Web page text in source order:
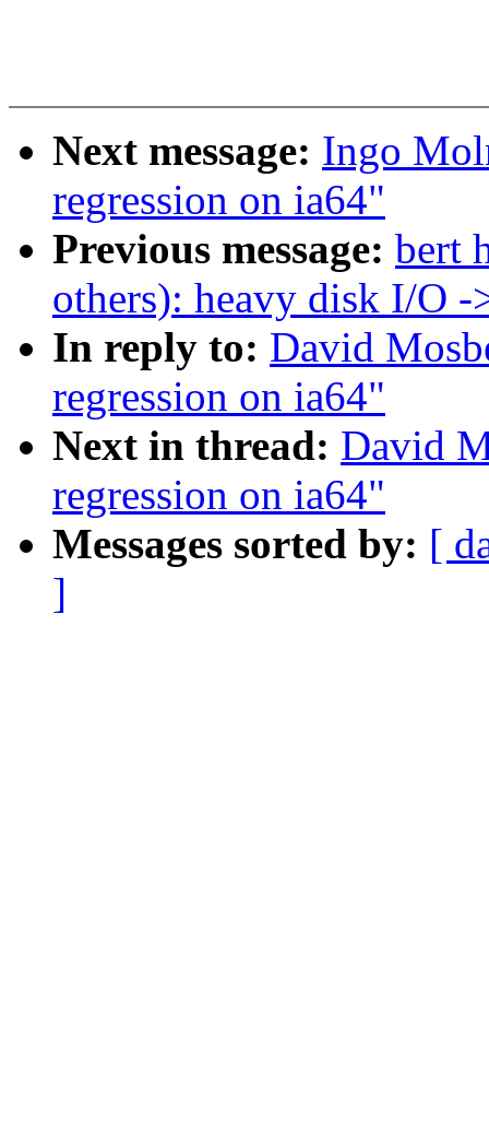
Next message: Ingo
regression on ia64"
Previous message: bert
others): heavy disk I/O
In reply to: David
regression on ia64"
Next in thread: David
regression on ia64"
Messages sorted by: [
]